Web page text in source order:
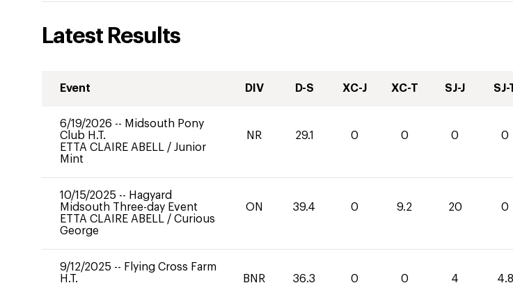
Latest Results
Event DIV D-S XC-J XC-T SJ-J SJ-
6/19/2026 -- Midsouth Pony
Club H.T.
ETTA CLAIRE ABELL / Junior
Mint
NR 29.1 0 0 0 0
10/15/2025 -- Hagyard
Midsouth Three-day Event
ETTA CLAIRE ABELL / Curious
George
ON 39.4 0 9.2 20 0
9/12/2025 -- Flying Cross Farm
H.T.
BNR 36.3 0 0 4 4.8